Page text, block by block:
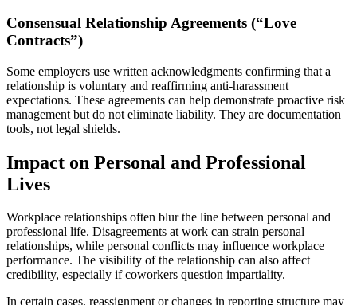
Consensual Relationship Agreements (“Love
Contracts”)
Some employers use written acknowledgments confirming that a
relationship is voluntary and reaffirming anti-harassment
expectations. These agreements can help demonstrate proactive risk
management but do not eliminate liability. They are documentation
tools, not legal shields.
Impact on Personal and Professional
Lives
Workplace relationships often blur the line between personal and
professional life. Disagreements at work can strain personal
relationships, while personal conflicts may influence workplace
performance. The visibility of the relationship can also affect
credibility, especially if coworkers question impartiality.
In certain cases, reassignment or changes in reporting structure may